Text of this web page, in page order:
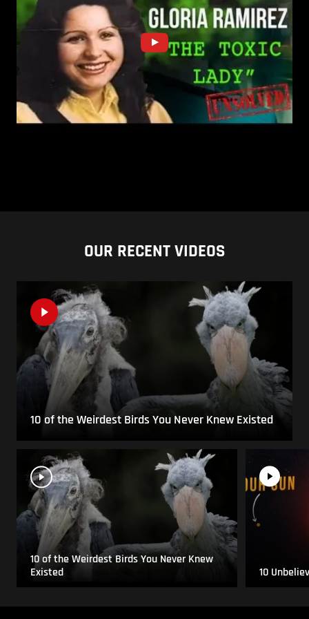
OUR RECENT VIDEOS
10 of the Weirdest Birds You Never Knew Existed
10 of the Weirdest Birds You Never Knew
Existed
10